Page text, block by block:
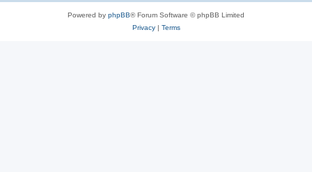
Powered by phpBB® Forum Software © phpBB Limited
Privacy| Terms